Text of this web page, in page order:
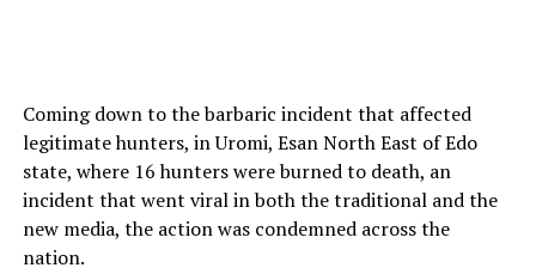
Coming down to the barbaric incident that affected
legitimate hunters, in Uromi, Esan North East of Edo
state, where 16 hunters were burned to death, an
incident that went viral in both the traditional and the
new media, the action was condemned across the
nation.